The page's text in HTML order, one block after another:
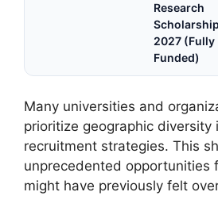
Research
Scholarship
2027 (Fully
Funded)
Many universities and
prioritize geographic
recruitment strategies. This
unprecedented opportunities
might have previously felt